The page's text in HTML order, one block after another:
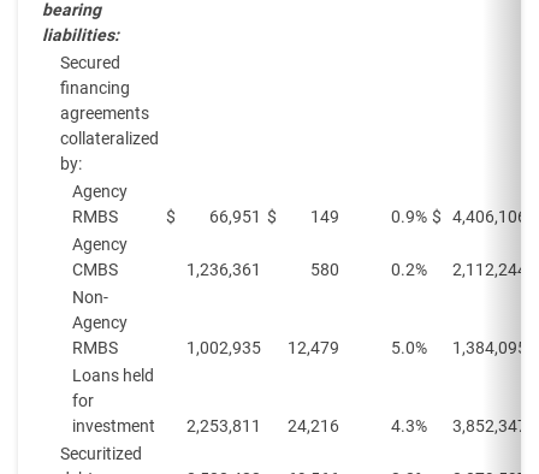
bearing
liabilities:
Secured
financing
agreements
collateralized
by:
Agency
RMBS
$ 66,951 $ 149 0.9% $ 4,406,106
Agency
CMBS
1,236,361 580 0.2%
2,112,244
Non-
Agency
RMBS
1,002,935 12,479 5.0%
1,384,095
Loans held
for
investment
2,253,811 24,216 4.3%
3,852,347
Securitized